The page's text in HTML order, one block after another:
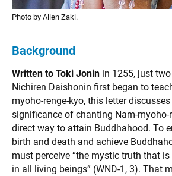
Photo by Allen Zaki.
Background
Written to Toki Jonin in 1255, just
Nichiren Daishonin first began to
myoho-renge-kyo, this letter
significance of chanting Nam-myoho-
direct way to attain Buddhahood. To
birth and death and achieve
must perceive “the mystic truth that
in all living beings” (WND-1, 3). That